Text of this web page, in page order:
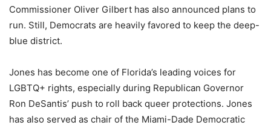
Commissioner Oliver Gilbert has also announced plans to
run. Still, Democrats are heavily favored to keep the deep-
blue district.
Jones has become one of Florida’s leading voices for
LGBTQ+ rights, especially during Republican Governor
Ron DeSantis’ push to roll back queer protections. Jones
has also served as chair of the Miami-Dade Democratic